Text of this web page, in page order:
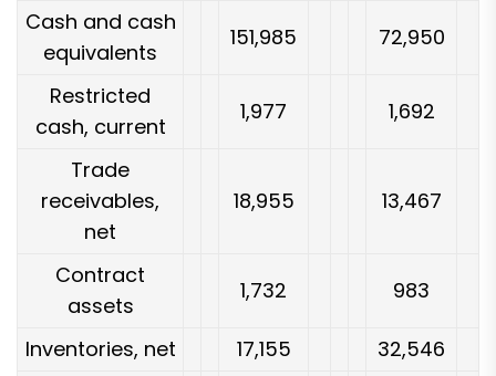
Cash and cash
equivalents
151,985 72,950
Restricted
cash, current
1,977 1,692
Trade
receivables,
net
18,955 13,467
Contract
assets
1,732 983
Inventories, net 17,155
32,546